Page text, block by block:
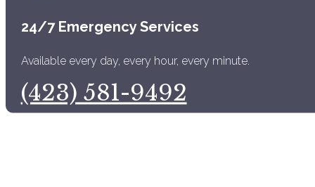
24/7 Emergency Services
Available every day, every hour, every minute.
(423) 581-9492